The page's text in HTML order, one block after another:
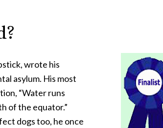
wrote his
asylum. His most
“Water runs
of the equator.”
dogs too, he once